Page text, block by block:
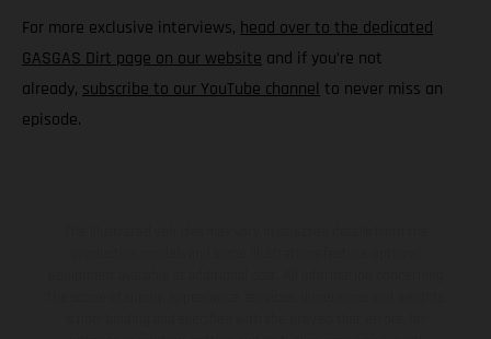
For more exclusive interviews, head over to the dedicated
GASGAS Dirt page on our website and if you’re not
already, subscribe to our YouTube channelto never miss an
episode.